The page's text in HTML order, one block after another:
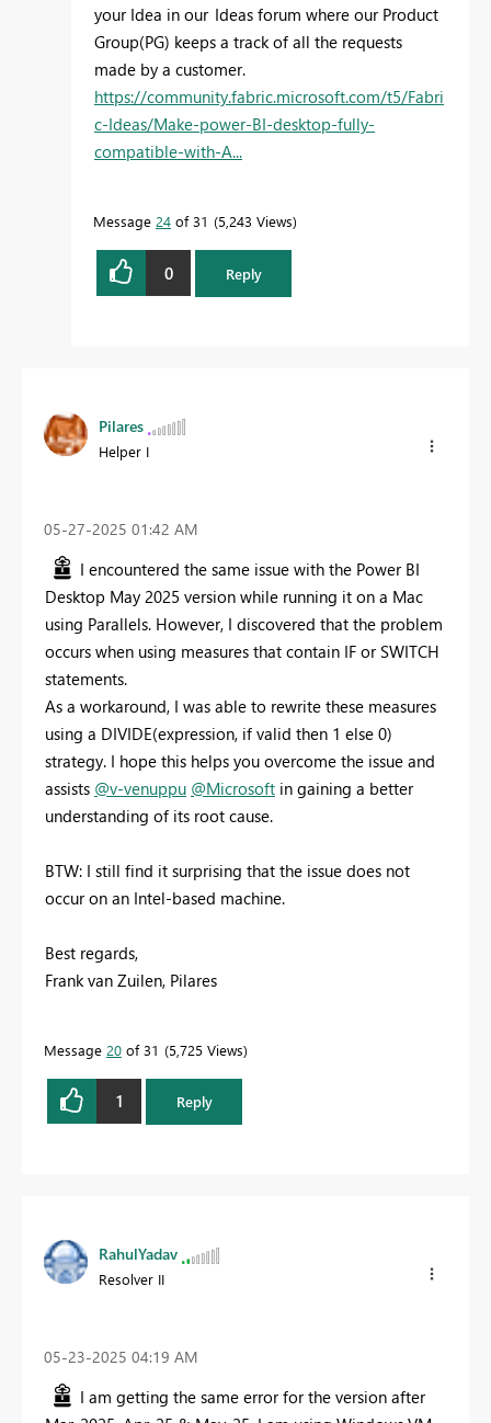
your Idea in our Ideas forum where our Product
Group(PG) keeps a track of all the requests
made by a customer.
https://community.fabric.microsoft.com/t5/Fabri
c-Ideas/Make-power-BI-desktop-fully-
compatible-with-A...
Message 24 of 31 5,243 Views
0 Reply
Pilares
Helper I
‎05-27-2025 01:42 AM
I encountered the same issue with the Power BI
Desktop May 2025 version while running it on a Mac
using Parallels. However, I discovered that the problem
occurs when using measures that contain IF or SWITCH
statements.
As a workaround, I was able to rewrite these measures
using a DIVIDE(expression, if valid then 1 else 0)
strategy. I hope this helps you overcome the issue and
assists @v-venuppu @Microsoft in gaining a better
understanding of its root cause.
BTW: I still find it surprising that the issue does not
occur on an Intel-based machine.
Best regards,
Frank van Zuilen, Pilares
Message 20 of 31 5,725 Views
1 Reply
RahulYadav
Resolver II
‎05-23-2025 04:19 AM
I am getting the same error for the version after